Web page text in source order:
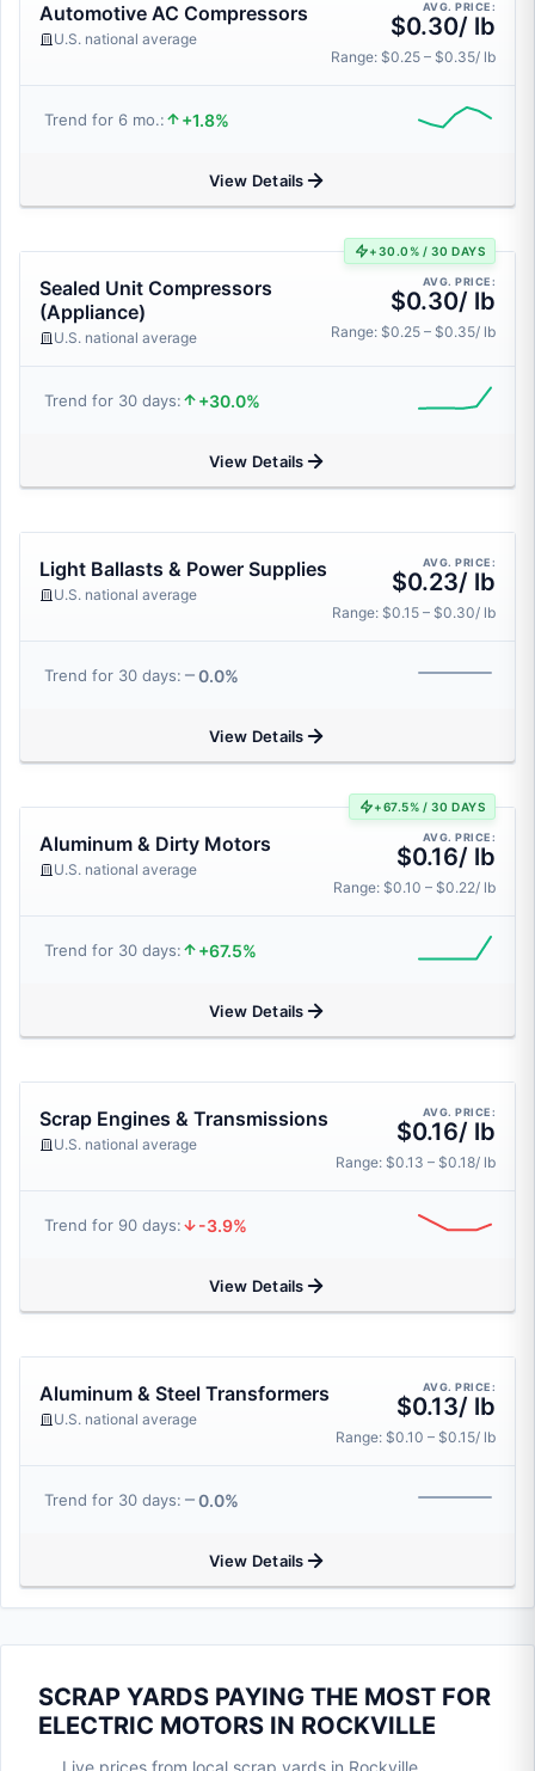
Automotive AC Compressors
U.S. national average
AVG. PRICE:
$0.30/ lb
Range: $0.25 – $0.35/ lb
Trend for 6 mo.: +1.8%
View Details
+30.0% / 30 DAYS
Sealed Unit Compressors
(Appliance)
U.S. national average
AVG. PRICE:
$0.30/ lb
Range: $0.25 – $0.35/ lb
Trend for 30 days: +30.0%
View Details
Light Ballasts & Power Supplies
U.S. national average
AVG. PRICE:
$0.23/ lb
Range: $0.15 – $0.30/ lb
Trend for 30 days: 0.0%
View Details
+67.5% / 30 DAYS
Aluminum & Dirty Motors
U.S. national average
AVG. PRICE:
$0.16/ lb
Range: $0.10 – $0.22/ lb
Trend for 30 days: +67.5%
View Details
Scrap Engines & Transmissions
U.S. national average
AVG. PRICE:
$0.16/ lb
Range: $0.13 – $0.18/ lb
Trend for 90 days: -3.9%
View Details
Aluminum & Steel Transformers
U.S. national average
AVG. PRICE:
$0.13/ lb
Range: $0.10 – $0.15/ lb
Trend for 30 days: 0.0%
View Details
SCRAP YARDS PAYING THE MOST FOR
ELECTRIC MOTORS IN ROCKVILLE
Live prices from local scrap yards in Rockville